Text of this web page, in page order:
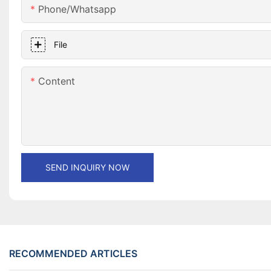
Phone/whatsapp
File
Content
SEND INQUIRY NOW
RECOMMENDED ARTICLES